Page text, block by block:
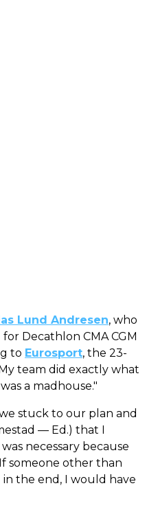
Lund Andresen, who
Decathlon CMA CGM
to Eurosport, the 23-
team did exactly what
a madhouse."
stuck to our plan and
— Ed.) that I
necessary because
someone other than
the end, I would have